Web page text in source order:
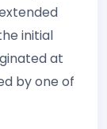
initial
at
by one of